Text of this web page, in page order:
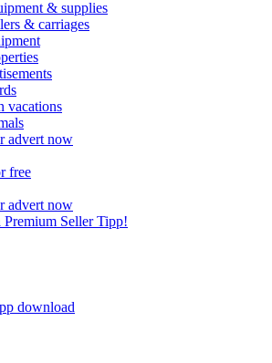
& supplies
& carriages
vacations
advert now
free
advert now
Premium SellerTipp!
download